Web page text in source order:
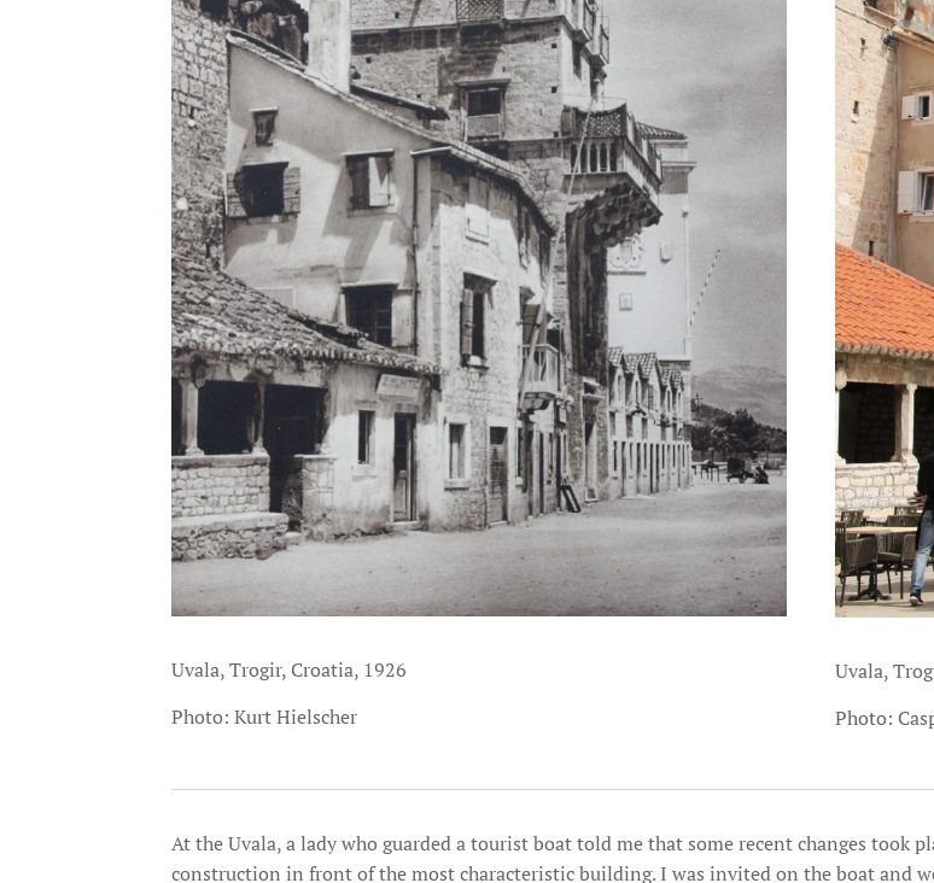
Uvala, Trogir, Croatia, 1926
Photo: Kurt Hielscher
Uvala,
Photo:
At the Uvala, a lady who guarded a tourist boat told me that some recent changes took
construction in front of the most characteristic building. I was invited on the boat and